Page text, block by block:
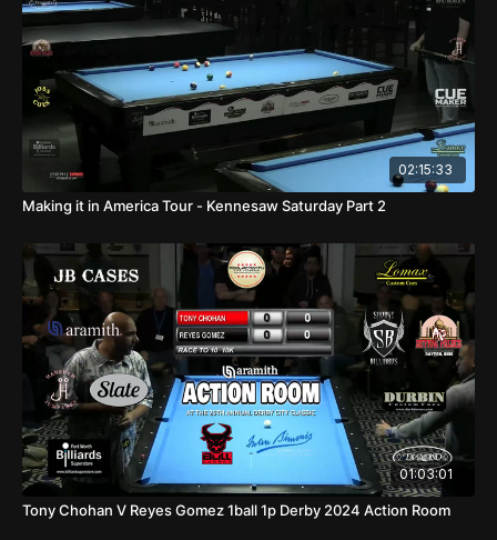
02:15:33
Making it in America Tour - Kennesaw Saturday Part 2
01:03:01
Tony Chohan V Reyes Gomez 1ball 1p Derby 2024 Action Room